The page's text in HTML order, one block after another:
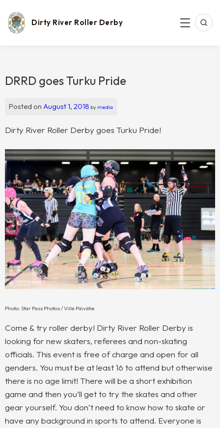
content
Dirty River Roller Derby
MENU
DRRD goes Turku Pride
Posted onAugust 1, 2018 by media
Dirty River Roller Derby goes Turku Pride!
Photo: Star Pass Photos / Ville Päivätie
Come & try roller derby! Dirty River Roller Derby is
looking for new skaters, referees and non-skating
officials. This event is free of charge and open for all
genders. You must be at least 16 to attend but otherwise
there is no age limit! There will be a short exhibition
game and then you’ll get to try the skates and other
gear yourself. You don’t need to know how to skate or
have any background in sports to attend. Everyone is